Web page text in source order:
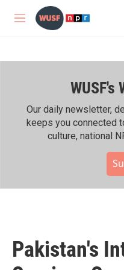
Skip to main content
M
WUSF's
Our daily newsletter,
keeps you connected
culture, national
Pakistan's